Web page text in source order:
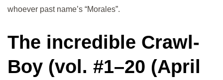
whoever past name’s “Morales”.
The incredible Crawl-
Boy (vol. #1–20 (April